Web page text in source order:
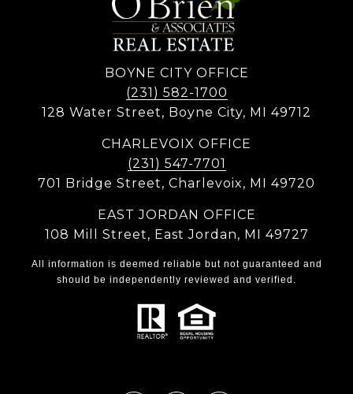
BOYNE CITY OFFICE
(231) 582-1700
128 Water Street, Boyne City, MI 49712
CHARLEVOIX OFFICE
(231) 547-7701
701 Bridge Street, Charlevoix, MI 49720
EAST JORDAN OFFICE
108 Mill Street, East Jordan, MI 49727
All information is deemed reliable but not guaranteed and
should be independently reviewed and verified.